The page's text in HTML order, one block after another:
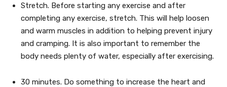
Stretch. Before starting any exercise and after
completing any exercise, stretch. This will help loosen
and warm muscles in addition to helping prevent injury
and cramping. It is also important to remember the
body needs plenty of water, especially after exercising.
30 minutes. Do something to increase the heart and